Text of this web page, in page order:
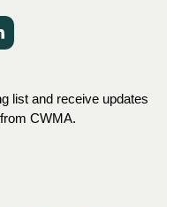
list and receive updates
CWMA.